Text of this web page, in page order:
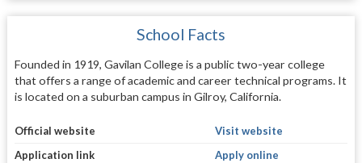
School Facts
Founded in 1919, Gavilan College is a public two-year college
that offers a range of academic and career technical programs. It
is located on a suburban campus in Gilroy, California.
Official website
Visit website
Application link
Apply online